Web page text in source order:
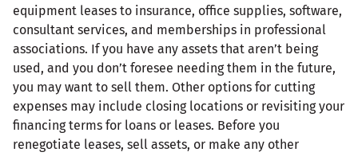
equipment leases to insurance, office supplies, software,
consultant services, and memberships in professional
associations. If you have any assets that aren’t being
used, and you don’t foresee needing them in the future,
you may want to sell them. Other options for cutting
expenses may include closing locations or revisiting your
financing terms for loans or leases. Before you
renegotiate leases, sell assets, or make any other